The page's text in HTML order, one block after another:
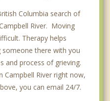
Columbia search of
River. Moving
Therapy helps
someone there with you
and process of grieving.
Campbell River right now,
you can email 24/7.